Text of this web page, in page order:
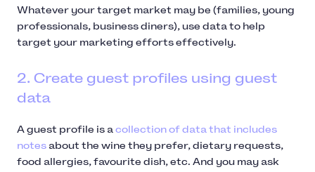
Whatever your target market may be (families, young
professionals, business diners), use data to help
target your marketing efforts effectively.
2. Create guest profiles using guest
data
A guest profile is acollection of data that includes
notes about the wine they prefer, dietary requests,
food allergies, favourite dish, etc. And you may ask